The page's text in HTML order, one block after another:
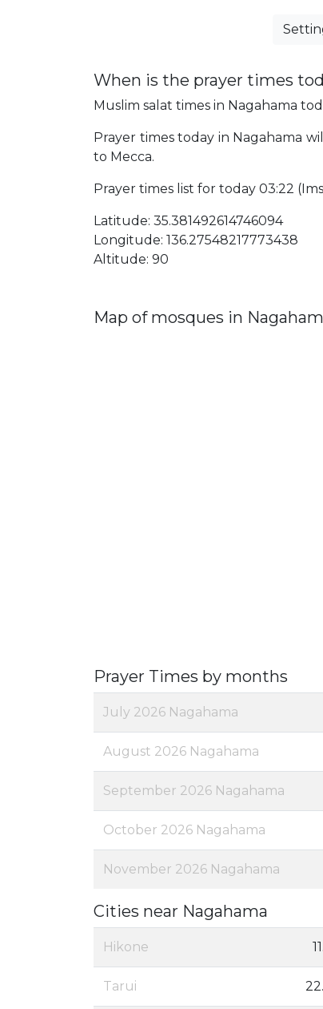
When is the prayer times
Muslim salat times in Nagahama
Prayer times today in Nagahama
to Mecca.
Prayer times list for today 03:22
Latitude: 35.381492614746094
Longitude: 136.27548217773438
Altitude: 90
Map of mosques in
Prayer Times by months
July 2026 Nagahama
August 2026 Nagahama
September 2026 Nagahama
October 2026 Nagahama
November 2026 Nagahama
Cities near Nagahama
Hikone
Tarui